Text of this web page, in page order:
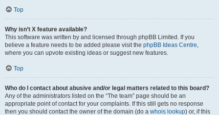
Top
Why isn’t X feature available?
This software was written by and licensed through phpBB Limited. If you
believe a feature needs to be added please visit the phpBB Ideas Centre,
where you can upvote existing ideas or suggest new features.
Top
Who do I contact about abusive and/or legal matters related to this board?
Any of the administrators listed on the “The team” page should be an
appropriate point of contact for your complaints. If this still gets no response
then you should contact the owner of the domain (do a whois lookup) or, if this